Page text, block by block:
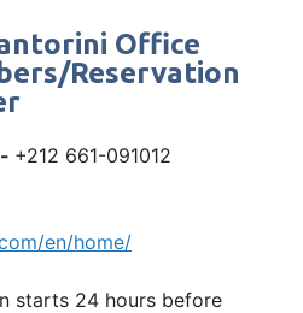
Office
Reservation
+212 661-091012
en/home/
starts 24 hours before